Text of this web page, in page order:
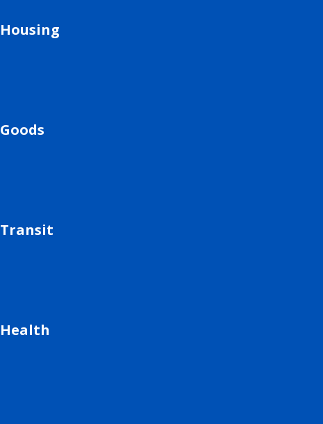
Housing
Goods
Transit
Health